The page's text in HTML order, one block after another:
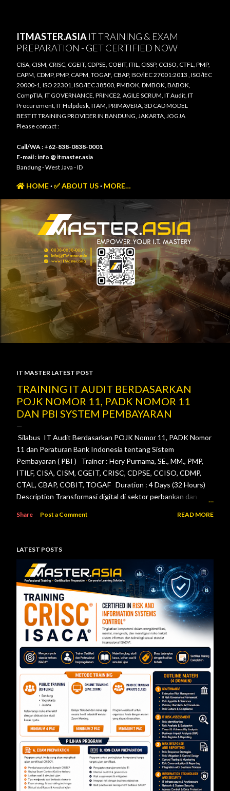
ITMASTER.ASIA IT TRAINING & EXAM
PREPARATION - GET CERTIFIED NOW
CISA, CISM, CRISC, CGEIT, CDPSE, COBIT, ITIL, CISSP, CCISO, CTFL, PMP,
CAPM, CDMP, PMP, CAPM, TOGAF, CBAP, ISO/IEC 27001:2013 , ISO/IEC
20000-1, ISO 22301, ISO/IEC 38500, PMBOK, DMBOK, BABOK,
CompTIA, IT GOVERNANCE, PRINCE2, AGILE SCRUM, IT Audit, IT
Procurement, IT Helpdesk, ITAM, PRIMAVERA, 3D CAD MODEL
BEST IT TRAINING PROVIDER IN BANDUNG, JAKARTA, JOGJA
Please contact :
Call/WA : +62-838-0838-0001
E-mail : info @ itmaster.asia
Bandung - West Java - ID
HOME ✅ ABOUT US MORE…
P
o
s
t
s
IT MASTER LATEST POST
TRAINING IT AUDIT BERDASARKAN
POJK NOMOR 11, PADK NOMOR 11
DAN PBI SYSTEM PEMBAYARAN
Silabus IT Audit Berdasarkan POJK Nomor 11, PADK Nomor
11 dan Peraturan Bank Indonesia tentang Sistem
Pembayaran ( PBI ) Trainer : Hery Purnama, SE., MM., PMP,
ITILF, CISA, CISM, CGEIT, CRISC, CDPSE, CCISO, CDMP,
CTAL, CBAP, COBIT, TOGAF Duration : 4 Days (32 Hours)
Description Transformasi digital di sektor perbankan dan
bank maupun penyelenggara sistem pembayaran dalam
mengelola teknologi informasi secara aman, andal, dan sesuai
ketentuan. Pelatihan ini dirancang untuk memberikan
pemahaman menyeluruh mengenai pelaksanaan audit
teknologi informasi berdasarkan Peraturan Otoritas Jasa
Keuangan Nomor 11/POJK.03/2022 tentang
Penyelenggaraan Teknologi Informasi ol...
Share Post a Comment READ MORE
LATEST POSTS